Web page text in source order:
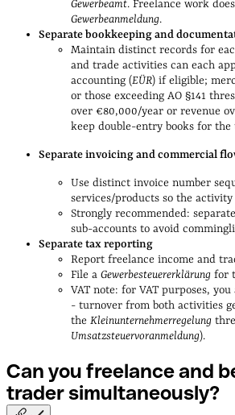
Gewerbeamt. Freelance work
Gewerbeanmeldung.
Separate bookkeeping and
Maintain distinct records for
and trade activities can each
accounting (EÜR) if eligible;
or those exceeding AO §141
over €80,000/year or revenue
keep double‑entry books for the
Separate invoicing and commercial
Use distinct invoice number
services/products so the activity
Strongly recommended:
sub‑accounts to avoid
Separate tax reporting
Report freelance income and
File a Gewerbesteuererklärung for
VAT note: for VAT purposes,
- turnover from both activities
the Kleinunternehmerregelung
Umsatzsteuervoranmeldung).
Can you freelance and
tradersimultaneously?